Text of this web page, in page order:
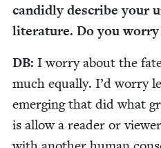
can­did­ly describe your
lit­er­a­ture. Do you
DB: I wor­ry about the
much equal­ly. I’d wor­ry
emerg­ing that did what
is allow a read­er or